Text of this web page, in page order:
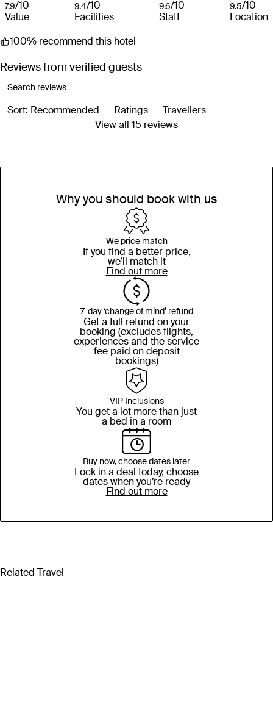
7.9/10
Value
9.4/10
Facilities
9.6/10
Staff
9.5/10
Location
100% recommend this hotel
Reviews from verified guests
Sort: Recommended Ratings
Travellers
View all 15 reviews
Why you should book with us
We price match
If you find a better price,
we’ll match it
Find out more
7-day ‘change of mind’ refund
Get a full refund on your
booking (excludes flights,
experiences and the service
fee paid on deposit
bookings)
VIP Inclusions
You get a lot more than just
a bed in a room
Buy now, choose dates later
Lock in a deal today, choose
dates when you’re ready
Find out more
Related Travel